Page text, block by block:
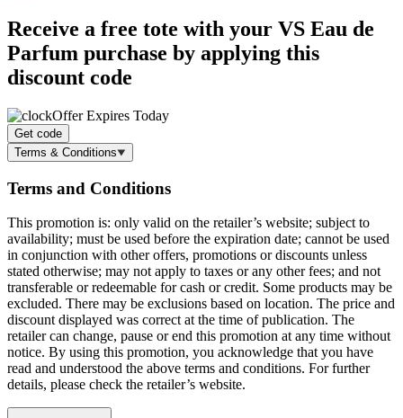
Receive a free tote with your VS Eau de
Parfum purchase by applying this
discount code
Offer Expires Today
Get code
Terms & Conditions
Terms and Conditions
This promotion is: only valid on the retailer’s website; subject to
availability; must be used before the expiration date; cannot be used
in conjunction with other offers, promotions or discounts unless
stated otherwise; may not apply to taxes or any other fees; and not
transferable or redeemable for cash or credit. Some products may be
excluded. There may be exclusions based on location. The price and
discount displayed was correct at the time of publication. The
retailer can change, pause or end this promotion at any time without
notice. By using this promotion, you acknowledge that you have
read and understood the above terms and conditions. For further
details, please check the retailer’s website.